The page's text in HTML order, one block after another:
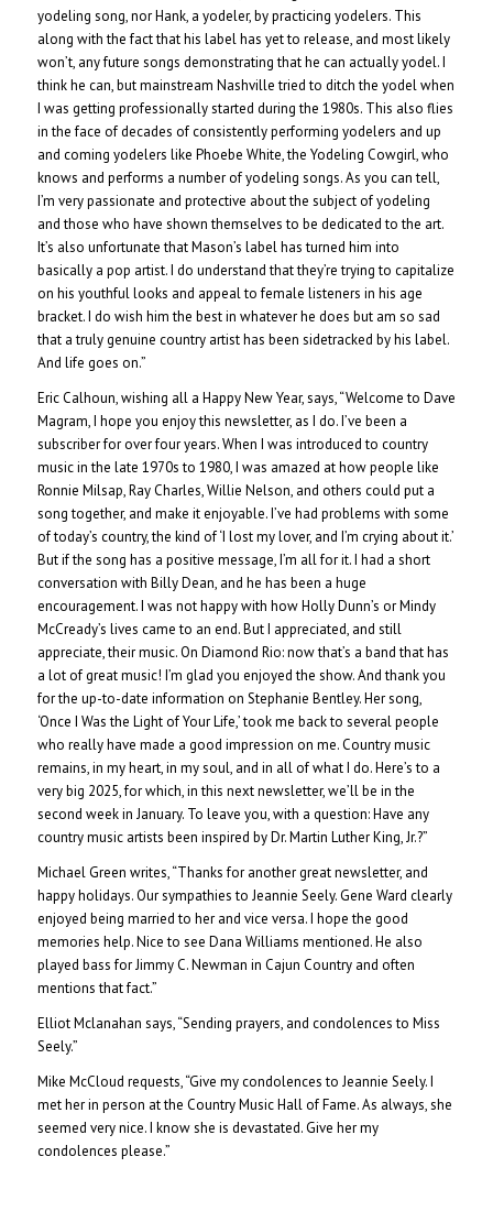
yodeling song, nor Hank, a yodeler, by practicing yodelers. This
along with the fact that his label has yet to release, and most likely
won’t, any future songs demonstrating that he can actually yodel. I
think he can, but mainstream Nashville tried to ditch the yodel when
I was getting professionally started during the 1980s. This also flies
in the face of decades of consistently performing yodelers and up
and coming yodelers like Phoebe White, the Yodeling Cowgirl, who
knows and performs a number of yodeling songs. As you can tell,
I’m very passionate and protective about the subject of yodeling
and those who have shown themselves to be dedicated to the art.
It’s also unfortunate that Mason’s label has turned him into
basically a pop artist. I do understand that they’re trying to capitalize
on his youthful looks and appeal to female listeners in his age
bracket. I do wish him the best in whatever he does but am so sad
that a truly genuine country artist has been sidetracked by his label.
And life goes on.”
Eric Calhoun, wishing all a Happy New Year, says, “Welcome to Dave
Magram, I hope you enjoy this newsletter, as I do. I’ve been a
subscriber for over four years. When I was introduced to country
music in the late 1970s to 1980, I was amazed at how people like
Ronnie Milsap, Ray Charles, Willie Nelson, and others could put a
song together, and make it enjoyable. I’ve had problems with some
of today’s country, the kind of ‘I lost my lover, and I’m crying about it.’
But if the song has a positive message, I’m all for it. I had a short
conversation with Billy Dean, and he has been a huge
encouragement. I was not happy with how Holly Dunn’s or Mindy
McCready’s lives came to an end. But I appreciated, and still
appreciate, their music. On Diamond Rio: now that’s a band that has
a lot of great music! I’m glad you enjoyed the show. And thank you
for the up-to-date information on Stephanie Bentley. Her song,
‘Once I Was the Light of Your Life,’ took me back to several people
who really have made a good impression on me. Country music
remains, in my heart, in my soul, and in all of what I do. Here’s to a
very big 2025, for which, in this next newsletter, we’ll be in the
second week in January. To leave you, with a question: Have any
country music artists been inspired by Dr. Martin Luther King, Jr.?”
Michael Green writes, “Thanks for another great newsletter, and
happy holidays. Our sympathies to Jeannie Seely. Gene Ward clearly
enjoyed being married to her and vice versa. I hope the good
memories help. Nice to see Dana Williams mentioned. He also
played bass for Jimmy C. Newman in Cajun Country and often
mentions that fact.”
Elliot Mclanahan says, “Sending prayers, and condolences to Miss
Seely.”
Mike McCloud requests, “Give my condolences to Jeannie Seely. I
met her in person at the Country Music Hall of Fame. As always, she
seemed very nice. I know she is devastated. Give her my
condolences please.”